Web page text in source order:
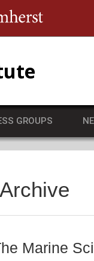
GROUPS
Marine